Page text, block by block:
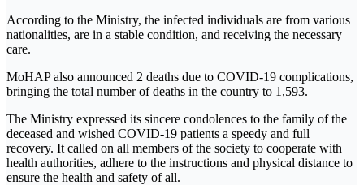
According to the Ministry, the infected individuals are from various
nationalities, are in a stable condition, and receiving the necessary
care.
MoHAP also announced 2 deaths due to COVID-19 complications,
bringing the total number of deaths in the country to 1,593.
The Ministry expressed its sincere condolences to the family of the
deceased and wished COVID-19 patients a speedy and full
recovery. It called on all members of the society to cooperate with
health authorities, adhere to the instructions and physical distance to
ensure the health and safety of all.